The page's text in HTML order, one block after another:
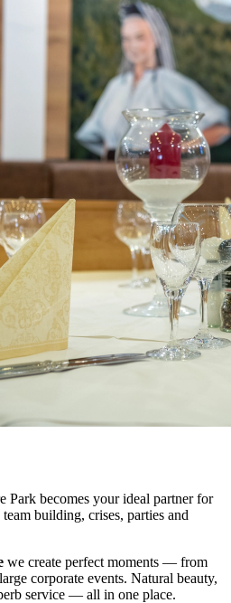
Park becomes your ideal partner for
building, crises, parties and
we create perfect moments — from
corporate events. Natural beauty,
service — all in one place.